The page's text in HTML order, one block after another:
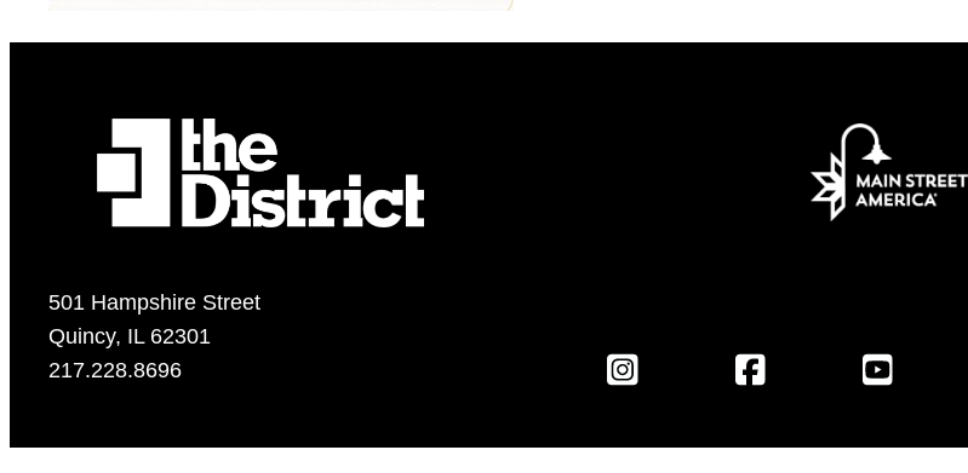
501 Hampshire Street
Quincy, IL 62301
217.228.8696